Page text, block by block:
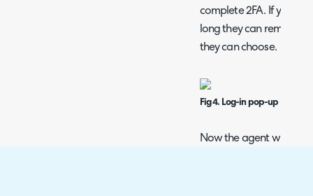
complete 2FA. If you
long they can remain in
they can choose.
Fig 4. Log-in pop-up
Now the agent will be